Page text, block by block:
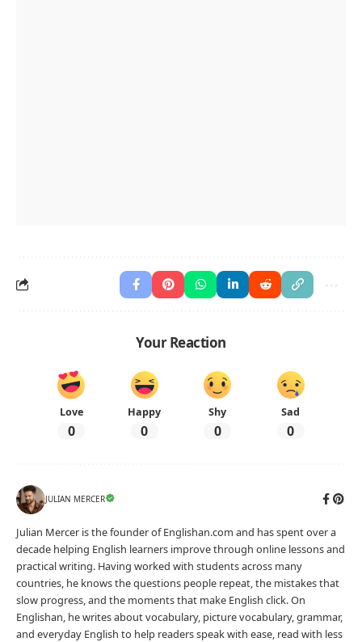
Your Reaction
Love
0
Happy
0
Shy
0
Sad
0
JULIAN MERCER
Julian Mercer is the founder of Englishan.com and has spent over a
decade helping English learners improve through online lessons and
practical writing. Having worked with students across many
countries, he knows the questions people repeat, the mistakes that
slow progress, and the moments that make English click. On
Englishan, he writes about vocabulary, picture vocabulary, grammar,
and everyday English to help readers speak with ease, read with less